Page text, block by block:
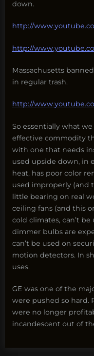
down.
http://
http://
Massachusetts
in regular trash.
http://
So essentially what
effective commodity
with one that needs
used upside down, in
heat, has poor color
used improperly (and
little bearing on real
ceiling fans (and this
cold climates, can’t
dimmer bulbs are
can’t be used on
motion detectors. In
uses.
GE was one of the
were pushed so hard.
were no longer
incandescent out of